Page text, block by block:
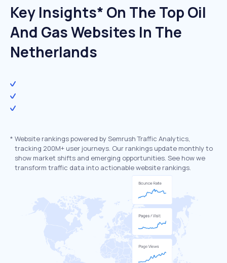
Key Insights* On The Top Oil
And Gas Websites In The
Netherlands
* Website rankings powered by Semrush Traffic Analytics,
tracking 200M+ user journeys. Our rankings update monthly to
show market shifts and emerging opportunities. See how we
transform traffic data into actionable website rankings.